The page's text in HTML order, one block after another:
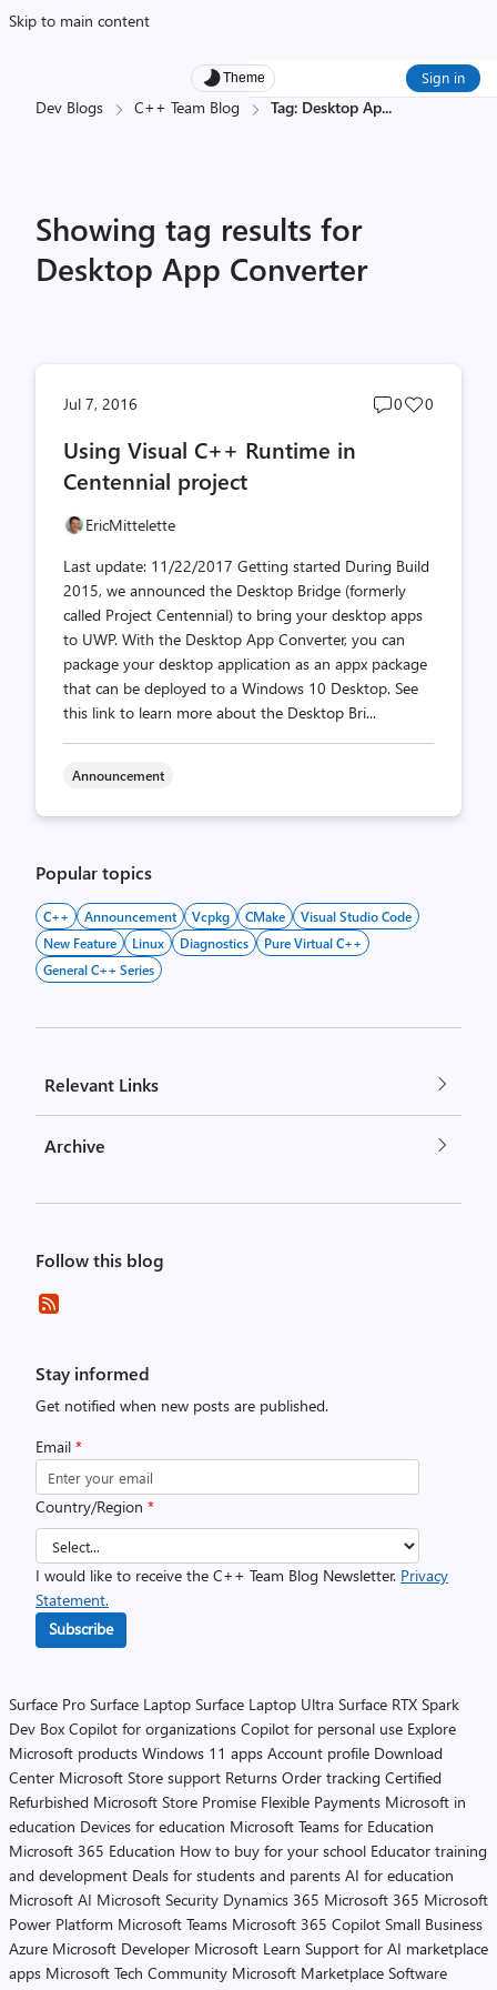
Skip to main content
Theme Sign in
Dev Blogs C++ Team Blog Tag: Desktop Ap...
Showing tag results for
Desktop App Converter
Jul 7, 2016
Post
0
Post
0
Using Visual C++ Runtime in
Centennial project
EricMittelette
Last update: 11/22/2017 Getting started During Build
2015, we announced the Desktop Bridge (formerly
called Project Centennial) to bring your desktop apps
to UWP. With the Desktop App Converter, you can
package your desktop application as an appx package
that can be deployed to a Windows 10 Desktop. See
this link to learn more about the Desktop Bri...
Announcement
Popular topics
C++ Announcement Vcpkg CMake
Visual Studio Code
New Feature
Linux Diagnostics
Pure Virtual C++
General C++ Series
Relevant Links
Archive
Follow this blog
Stay informed
Get notified when new posts are published.
Email *
Country/Region *
I would like to receive the C++ Team Blog Newsletter. Privacy
Statement.
Subscribe
Surface Pro Surface Laptop Surface Laptop Ultra Surface RTX Spark
Dev Box Copilot for organizations Copilot for personal use Explore
Microsoft products Windows 11 apps Account profile Download
Center Microsoft Store support Returns Order tracking Certified
Refurbished Microsoft Store Promise Flexible Payments Microsoft in
education Devices for education Microsoft Teams for Education
Microsoft 365 Education How to buy for your school Educator training
and development Deals for students and parents AI for education
Microsoft AI Microsoft Security Dynamics 365 Microsoft 365 Microsoft
Power Platform Microsoft Teams Microsoft 365 Copilot Small Business
Azure Microsoft Developer Microsoft Learn Support for AI marketplace
apps Microsoft Tech Community Microsoft Marketplace Software